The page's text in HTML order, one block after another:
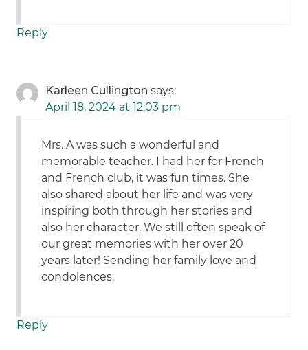
Reply
Karleen Cullington says:
April 18, 2024 at 12:03 pm
Mrs. A was such a wonderful and
memorable teacher. I had her for French
and French club, it was fun times. She
also shared about her life and was very
inspiring both through her stories and
also her character. We still often speak of
our great memories with her over 20
years later! Sending her family love and
condolences.
Reply